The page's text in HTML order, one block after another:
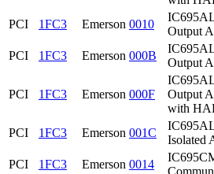
PCI 1FC3 Emerson 0010
Output
PCI
1FC3 Emerson 000B
Output
PCI 1FC3 Emerson 000F
Output
with
PCI 1FC3 Emerson 001C
Isolated
PCI
1FC3 Emerson 0014